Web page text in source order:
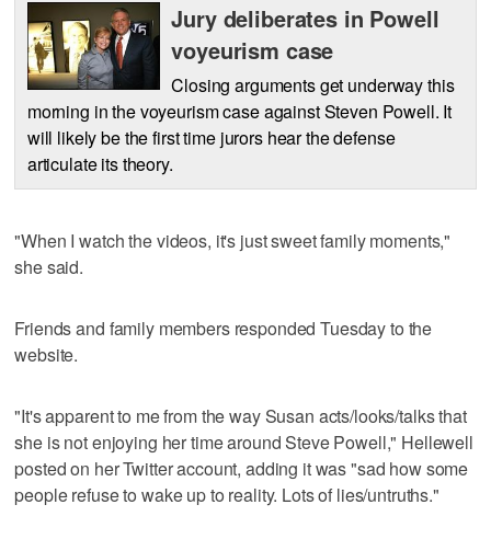
Jury deliberates in Powell
voyeurism case
Closing arguments get underway this
morning in the voyeurism case against Steven Powell. It
will likely be the first time jurors hear the defense
articulate its theory.
"When I watch the videos, it's just sweet family moments,"
she said.
Friends and family members responded Tuesday to the
website.
"It's apparent to me from the way Susan acts/looks/talks that
she is not enjoying her time around Steve Powell," Hellewell
posted on her Twitter account, adding it was "sad how some
people refuse to wake up to reality. Lots of lies/untruths."